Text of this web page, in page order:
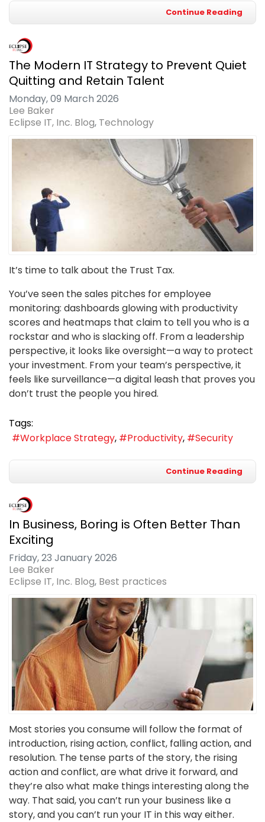
Continue Reading
The Modern IT Strategy to Prevent Quiet
Quitting and Retain Talent
Monday, 09 March 2026
Lee Baker
Eclipse IT, Inc. Blog Technology
It’s time to talk about the Trust Tax.
You’ve seen the sales pitches for employee
monitoring: dashboards glowing with productivity
scores and heatmaps that claim to tell you who is a
rockstar and who is slacking off. From a leadership
perspective, it looks like oversight—a way to protect
your investment. From your team’s perspective, it
feels like surveillance—a digital leash that proves you
don’t trust the people you hired.
Tags:
Workplace Strategy
Productivity Security
Continue Reading
In Business, Boring is Often Better Than
Exciting
Friday, 23 January 2026
Lee Baker
Eclipse IT, Inc. Blog Best practices
Most stories you consume will follow the format of
introduction, rising action, conflict, falling action, and
resolution. The tense parts of the story, the rising
action and conflict, are what drive it forward, and
they’re also what make things interesting along the
way. That said, you can’t run your business like a
story, and you can’t run your IT in this way either.